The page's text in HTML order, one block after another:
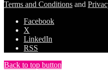
Terms and Conditions and
Facebook
X
LinkedIn
RSS
Back to top button